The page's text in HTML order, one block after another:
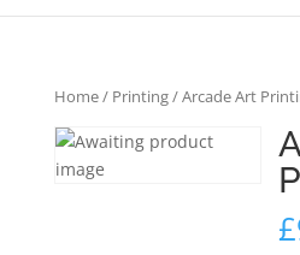
Home/ Printing/ Arcade Art
£